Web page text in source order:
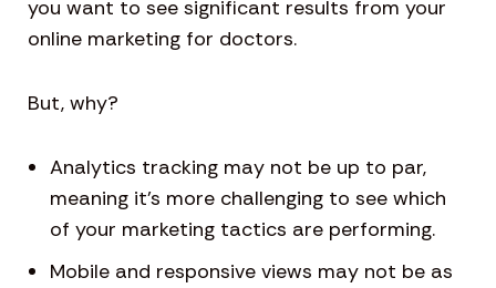
you want to see significant results from your
online marketing for doctors.
But, why?
Analytics tracking may not be up to par,
meaning it’s more challenging to see which
of your marketing tactics are performing.
Mobile and responsive views may not be as